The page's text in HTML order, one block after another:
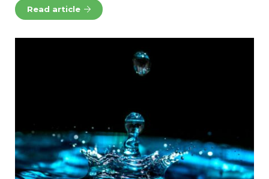
Read article